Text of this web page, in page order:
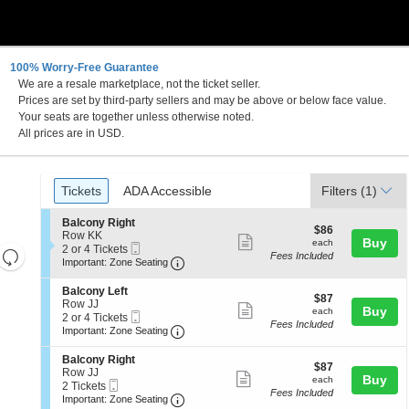
Pennsylvania
100% Worry-Free Guarantee
We are a resale marketplace, not the ticket seller.
Prices are set by third-party sellers and may be above or below face value.
Your seats are together unless otherwise noted.
All prices are in USD.
Resets
the
directional
Reset
Ticket
Types
Tickets
Tickets ADA Accessible
ADA Accessible Filters (1)
S
e
c
t
o
n
B
a
l
c
o
n
y
R
Balcony Right
Row KK
2
or
Tickets
available
2 or 4 Tickets
Ticket
Important: Zone Seating Important: Zone Seating, Open
more
ticket
$86
each
$86
each
Fees Included
Buy
S
e
c
t
o
n
B
a
l
Balcony Left
Row JJ
2
or
Tickets
available
2 or 4 Tickets
Ticket
Important: Zone Seating Important: Zone Seating, Open
more
ticket
$87
each
$87
each
Fees Included
Buy
S
e
c
t
Balcony Right
Row JJ
2
Tickets
2 Tickets
Ticket
Important: Zone Seating Important: Zone Seating, Open
more
$87
each
$87
each
Fees Included
Buy